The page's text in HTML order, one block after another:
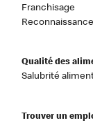
Franchisage
Qualité des
Salubrité
Trouver un